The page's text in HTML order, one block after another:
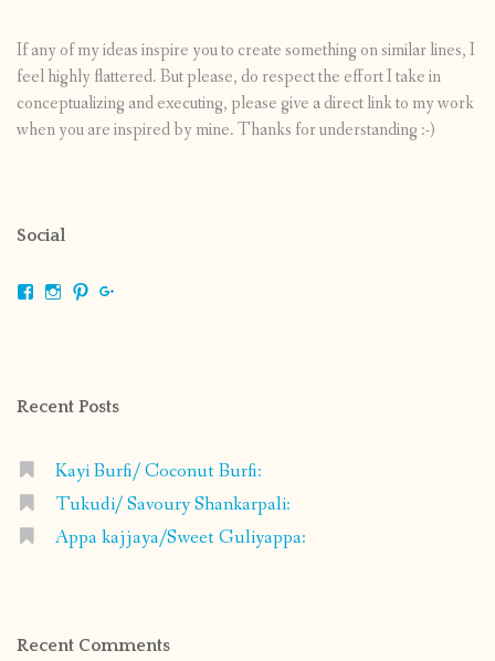
If any of my ideas inspire you to create something on similar lines, I
feel highly flattered. But please, do respect the effort I take in
conceptualizing and executing, please give a direct link to my work
when you are inspired by mine. Thanks for understanding :-)
Social
ViewViewView
Recent Posts
Kayi Burfi/ Coconut Burfi:
Tukudi/ Savoury Shankarpali:
Appa kajjaya/Sweet Guliyappa:
Recent Comments